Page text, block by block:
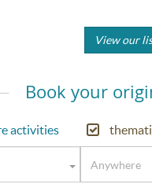
View our
Book your
activities